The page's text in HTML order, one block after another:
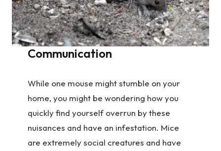
Communication
While one mouse might stumble on your
home, you might be wondering how you
quickly find yourself overrun by these
nuisances and have an infestation. Mice
are extremely social creatures and have